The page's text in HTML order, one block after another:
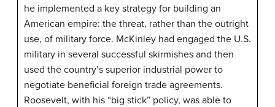
he implemented a key strategy for building an
American empire: the threat, rather than the outright
use, of military force. McKinley had engaged the U.S.
military in several successful skirmishes and then
used the country’s superior industrial power to
negotiate beneficial foreign trade agreements.
Roosevelt, with his “big stick” policy, was able to